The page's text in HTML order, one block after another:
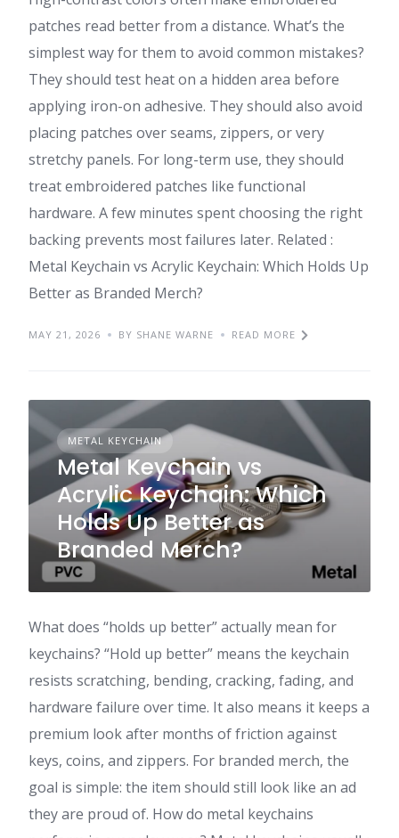
patches read better from a distance. What’s the
simplest way for them to avoid common mistakes?
They should test heat on a hidden area before
applying iron-on adhesive. They should also avoid
placing patches over seams, zippers, or very
stretchy panels. For long-term use, they should
treat embroidered patches like functional
hardware. A few minutes spent choosing the right
backing prevents most failures later. Related :
Metal Keychain vs Acrylic Keychain: Which Holds Up
Better as Branded Merch?
MAY 21, 2026 BY SHANE WARNE READ MORE
METAL KEYCHAIN
Metal Keychain vs
Acrylic Keychain: Which
Holds Up Better as
Branded Merch?
What does “holds up better” actually mean for
keychains? “Hold up better” means the keychain
resists scratching, bending, cracking, fading, and
hardware failure over time. It also means it keeps a
premium look after months of friction against
keys, coins, and zippers. For branded merch, the
goal is simple: the item should still look like an ad
they are proud of. How do metal keychains